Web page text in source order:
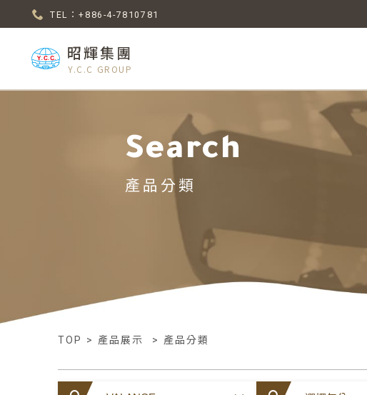
TEL：+886-4-7810781
昭輝集團
Y.C.C GROUP
Search
產品分類
TOP > 產品展示 > 產品分類